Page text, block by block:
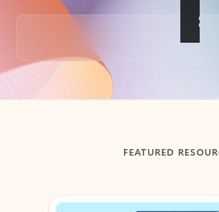
Back to tabs
FEATURED
Showing slide 1 of 3